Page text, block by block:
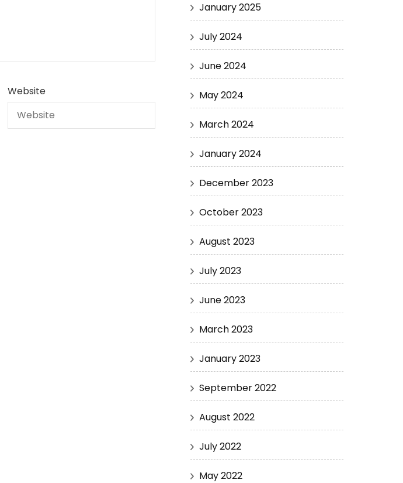
Website
January 2025
July 2024
June 2024
May 2024
March 2024
January 2024
December 2023
October 2023
August 2023
July 2023
June 2023
March 2023
January 2023
September 2022
August 2022
July 2022
May 2022